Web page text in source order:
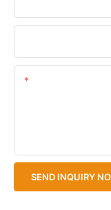
SEND INQUIRY